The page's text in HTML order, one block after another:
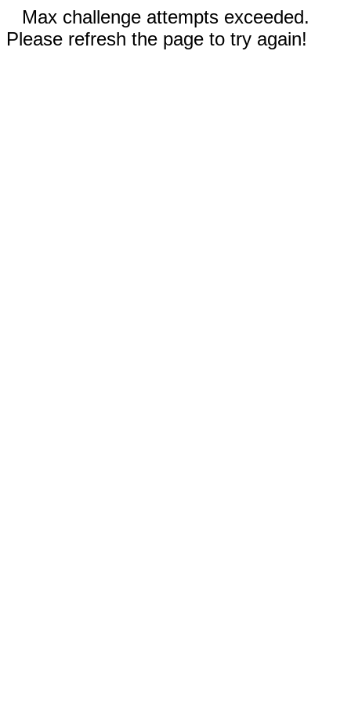
Max challenge attempts exceeded.
Please refresh the page to try again!